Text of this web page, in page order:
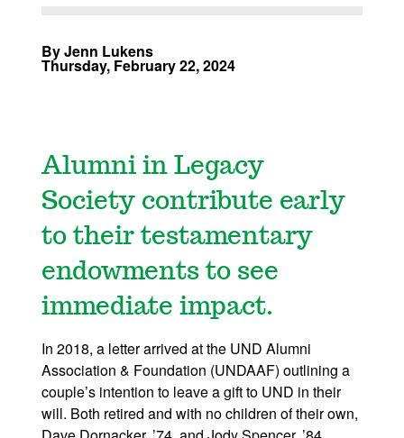
By Jenn Lukens
Thursday, February 22, 2024
Alumni in Legacy
Society contribute early
to their testamentary
endowments to see
immediate impact.
In 2018, a letter arrived at the UND Alumni
Association & Foundation (UNDAAF) outlining a
couple’s intention to leave a gift to UND in their
will. Both retired and with no children of their own,